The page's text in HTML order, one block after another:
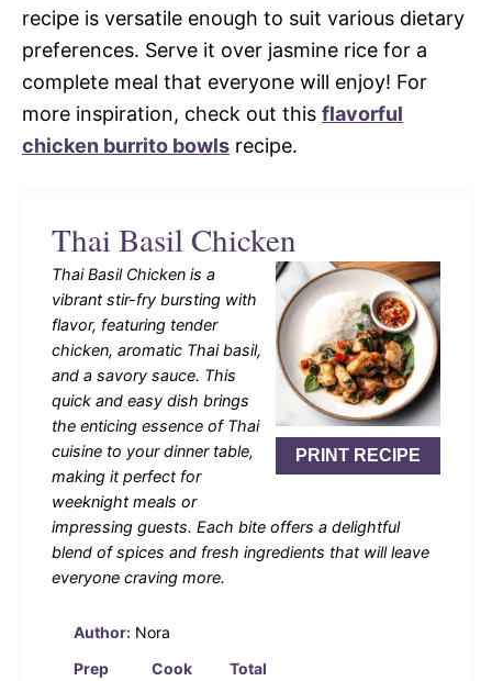
recipe is versatile enough to suit various dietary
preferences. Serve it over jasmine rice for a
complete meal that everyone will enjoy! For
more inspiration, check out this flavorful
chicken burrito bowls recipe.
Thai Basil Chicken
PRINT RECIPE
Thai Basil Chicken is a
vibrant stir-fry bursting with
flavor, featuring tender
chicken, aromatic Thai basil,
and a savory sauce. This
quick and easy dish brings
the enticing essence of Thai
cuisine to your dinner table,
making it perfect for
weeknight meals or
impressing guests. Each bite offers a delightful
blend of spices and fresh ingredients that will leave
everyone craving more.
Author: Nora
Prep
Cook
Total